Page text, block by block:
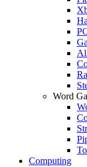
Word
Computing